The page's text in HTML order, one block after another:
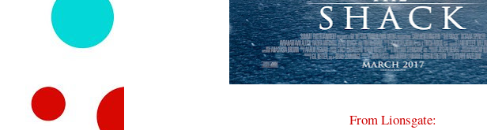
From Lionsgate: